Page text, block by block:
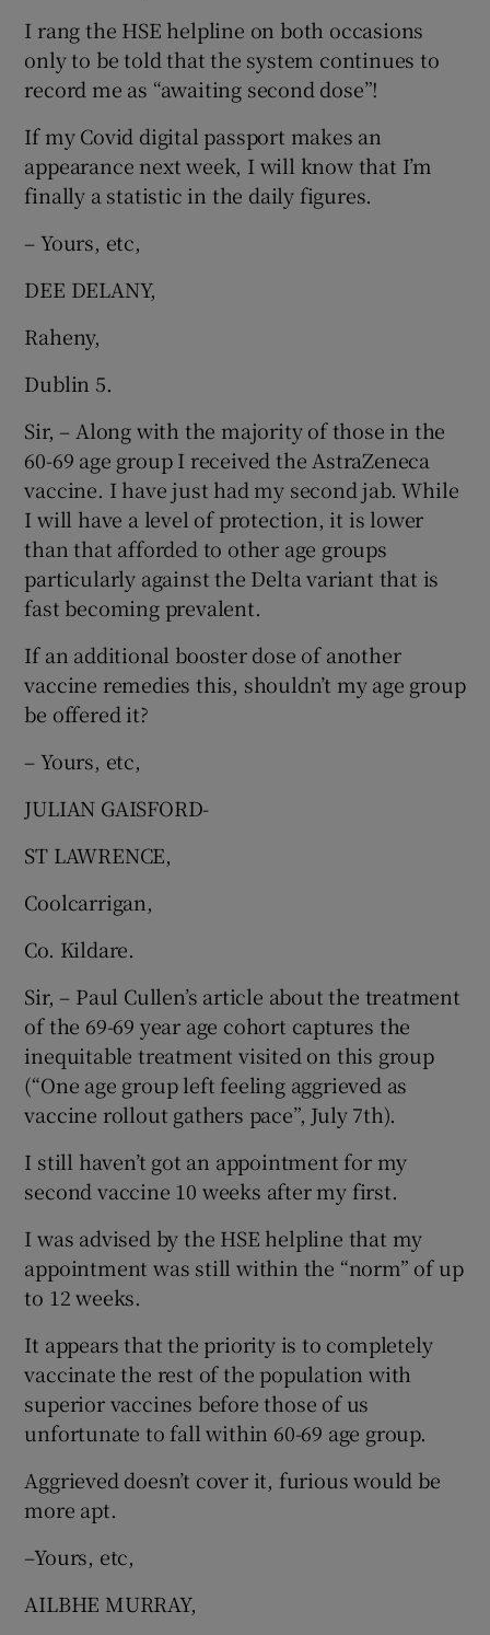
Show Gaeilge sub sections
Show History sub sections
I rang the HSE helpline on both occasions
only to be told that the system continues to
record me as “awaiting second dose”!
If my Covid digital passport makes an
appearance next week, I will know that I’m
finally a statistic in the daily figures.
– Yours, etc,
DEE DELANY,
Raheny,
Dublin 5.
Sir, – Along with the majority of those in the
60-69 age group I received the AstraZeneca
vaccine. I have just had my second jab. While
I will have a level of protection, it is lower
than that afforded to other age groups
particularly against the Delta variant that is
fast becoming prevalent.
If an additional booster dose of another
vaccine remedies this, shouldn’t my age group
be offered it?
– Yours, etc,
JULIAN GAISFORD-
ST LAWRENCE,
Coolcarrigan,
Co. Kildare.
Sir, – Paul Cullen’s article about the treatment
of the 69-69 year age cohort captures the
inequitable treatment visited on this group
(“One age group left feeling aggrieved as
vaccine rollout gathers pace”, July 7th).
I still haven’t got an appointment for my
second vaccine 10 weeks after my first.
I was advised by the HSE helpline that my
appointment was still within the “norm” of up
to 12 weeks.
It appears that the priority is to completely
vaccinate the rest of the population with
superior vaccines before those of us
unfortunate to fall within 60-69 age group.
Aggrieved doesn’t cover it, furious would be
more apt.
–Yours, etc,
AILBHE MURRAY,